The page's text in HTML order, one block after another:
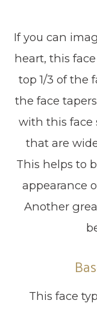
If you can
heart, this
top 1/3 of the
the face
with this face
that are
This helps to
appearance
Another
This face